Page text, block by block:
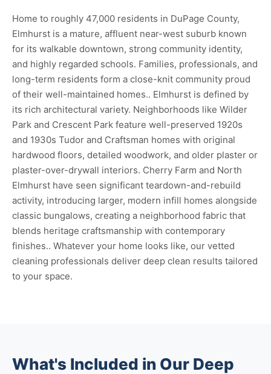
Home to roughly 47,000 residents in DuPage County,
Elmhurst is a mature, affluent near-west suburb known
for its walkable downtown, strong community identity,
and highly regarded schools. Families, professionals, and
long-term residents form a close-knit community proud
of their well-maintained homes.. Elmhurst is defined by
its rich architectural variety. Neighborhoods like Wilder
Park and Crescent Park feature well-preserved 1920s
and 1930s Tudor and Craftsman homes with original
hardwood floors, detailed woodwork, and older plaster or
plaster-over-drywall interiors. Cherry Farm and North
Elmhurst have seen significant teardown-and-rebuild
activity, introducing larger, modern infill homes alongside
classic bungalows, creating a neighborhood fabric that
blends heritage craftsmanship with contemporary
finishes.. Whatever your home looks like, our vetted
cleaning professionals deliver deep clean results tailored
to your space.
What's Included in Our Deep